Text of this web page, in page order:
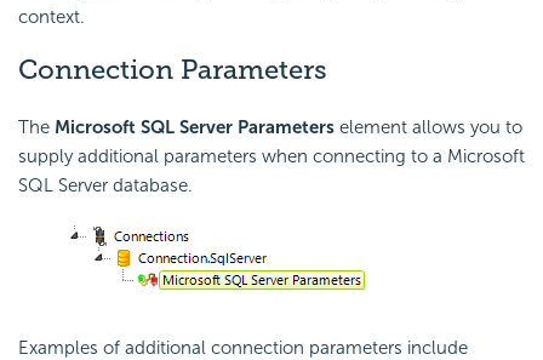
context.
Connection Parameters
The Microsoft SQL Server Parameters element allows you to
supply additional parameters when connecting to a Microsoft
SQL Server database.
Examples of additional connection parameters include